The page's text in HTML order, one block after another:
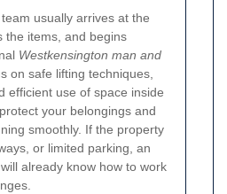
usually arrives at the
the items, and begins
Westkensington man and
on safe lifting techniques,
efficient use of space inside
your belongings and
smoothly. If the property
or limited parking, an
already know how to work